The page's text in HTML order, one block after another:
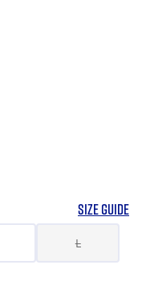
SIZE GUIDE
L